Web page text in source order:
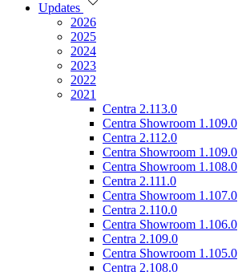
Updates
2026
2025
2024
2023
2022
2021
Centra 2.113.0
Centra Showroom 1.109.0
Centra 2.112.0
Centra Showroom 1.109.0
Centra Showroom 1.108.0
Centra 2.111.0
Centra Showroom 1.107.0
Centra 2.110.0
Centra Showroom 1.106.0
Centra 2.109.0
Centra Showroom 1.105.0
Centra 2.108.0